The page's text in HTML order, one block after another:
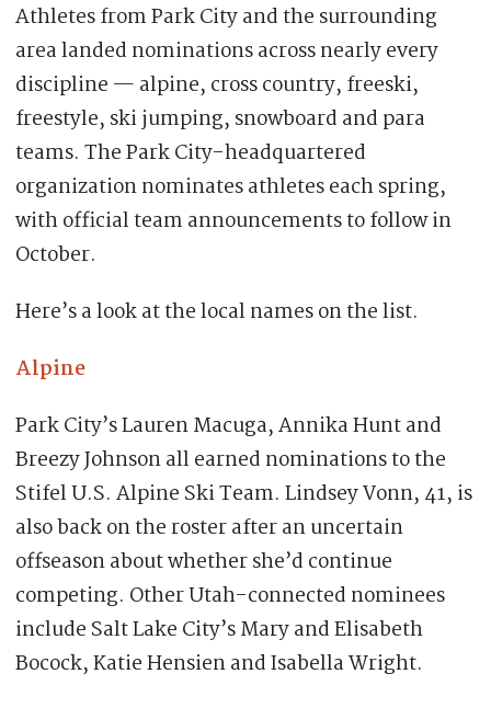
Athletes from Park City and the surrounding
area landed nominations across nearly every
discipline — alpine, cross country, freeski,
freestyle, ski jumping, snowboard and para
teams. The Park City-headquartered
organization nominates athletes each spring,
with official team announcements to follow in
October.
Here’s a look at the local names on the list.
Alpine
Park City’s Lauren Macuga, Annika Hunt and
Breezy Johnson all earned nominations to the
Stifel U.S. Alpine Ski Team. Lindsey Vonn, 41, is
also back on the roster after an uncertain
offseason about whether she’d continue
competing. Other Utah-connected nominees
include Salt Lake City’s Mary and Elisabeth
Bocock, Katie Hensien and Isabella Wright.